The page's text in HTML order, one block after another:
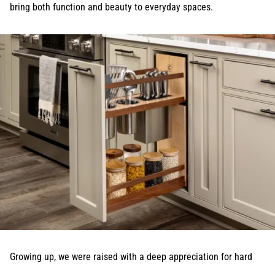
bring both function and beauty to everyday spaces.
Growing up, we were raised with a deep appreciation for hard